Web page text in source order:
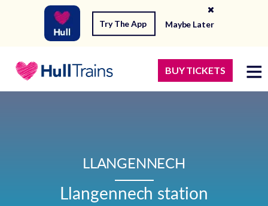
Try The App Maybe Later
BUY TICKETS
LLANGENNECH
Llangennech station